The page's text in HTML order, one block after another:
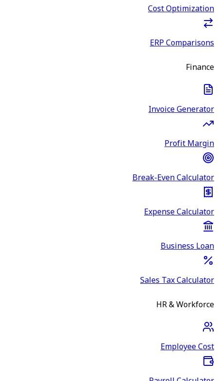
Cost Optimization
ERP Comparisons
Finance
Invoice Generator
Profit Margin
Break-Even Calculator
Expense Calculator
Business Loan
Sales Tax Calculator
HR & Workforce
Employee Cost